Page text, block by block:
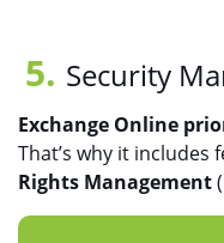
Security
Exchange Online
That’s why it includes
Rights Management